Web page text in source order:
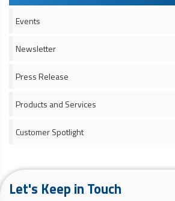
Events
Newsletter
Press Release
Products and Services
Customer Spotlight
Let's Keep in Touch